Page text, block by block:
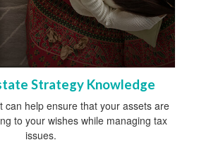
Strategy Knowledge
can help ensure that your assets are
to your wishes while managing tax
issues.